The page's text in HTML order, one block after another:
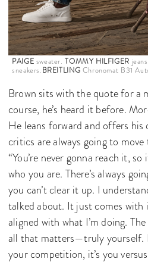
PAIGE sweater.TOMMY HILFIGER
sneakers.BREITLING Chronomat B31
Brown sits with the quote for a
course, he’s heard it before.
He leans forward and offers
critics are always going to move
“You’re never gonna reach it,
who you are. There’s always
you can’t clear it up. I
talked about. It just comes with
aligned with what I’m doing.
all that matters—truly yourself.
your competition, it’s you